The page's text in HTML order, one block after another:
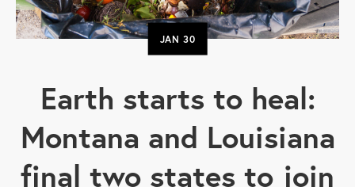
JAN30
Earth starts to heal:
Montana and Louisiana
final two states to join